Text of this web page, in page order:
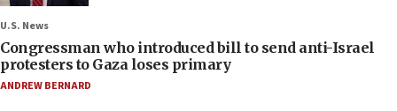
U.S. News
Congressman who introduced bill to send anti-Israel
protesters to Gaza loses primary
ANDREW BERNARD